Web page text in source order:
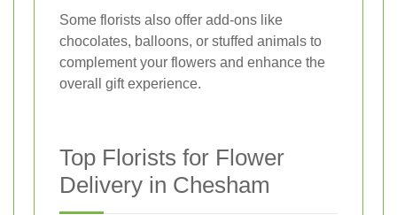
Some florists also offer add-ons like
chocolates, balloons, or stuffed animals to
complement your flowers and enhance the
overall gift experience.
Top Florists for Flower
Delivery in Chesham